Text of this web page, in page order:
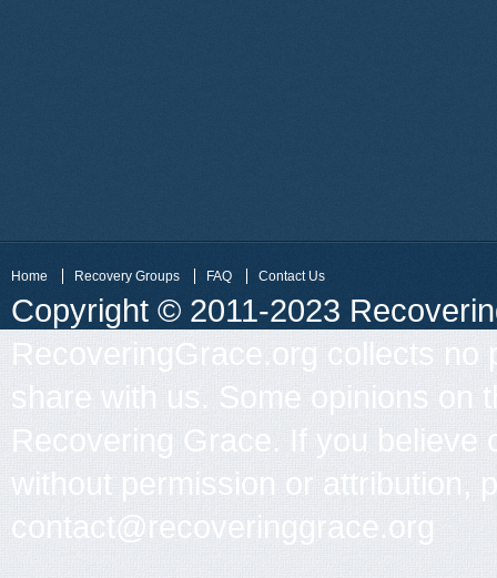
Home Recovery Groups FAQ Contact Us
Copyright © 2011-2023
RecoveringGrace.org collects
share with us. Some opinions on
Recovering Grace. If you
without permission or attribution,
contact@recoveringgrace.org